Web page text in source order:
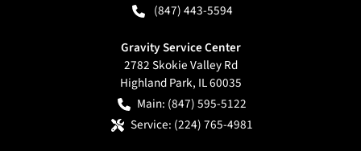
(847) 443-5594
Gravity Service Center
2782 Skokie Valley Rd
Highland Park, IL60035
Main: (847) 595-5122
Service: (224) 765-4981